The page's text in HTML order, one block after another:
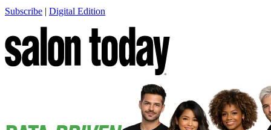
Subscribe | Digital Edition